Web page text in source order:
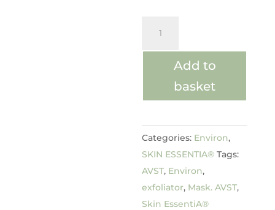
quantity
Add to
basket
Categories: Environ,
SKIN ESSENTIA® Tags:
AVST, Environ,
exfoliator, Mask. AVST,
Skin EssentiA®